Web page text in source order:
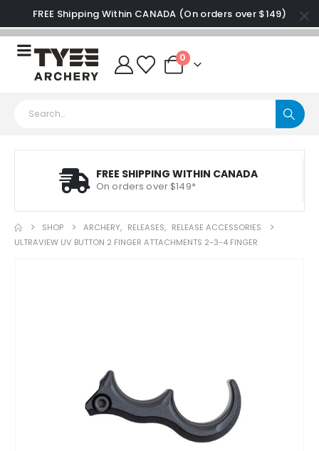
FREE Shipping Within CANADA (On orders over $149)
0
FREE SHIPPING WITHIN CANADA
On orders over $149*
SHOP ARCHERY, RELEASES, RELEASE ACCESSORIES
ULTRAVIEW UV BUTTON 2 FINGER ATTACHMENTS 2-3-4 FINGER